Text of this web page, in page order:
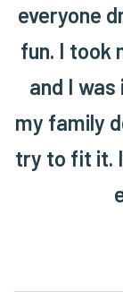
everyone
fun. I took
and I
my family
try to fit it.